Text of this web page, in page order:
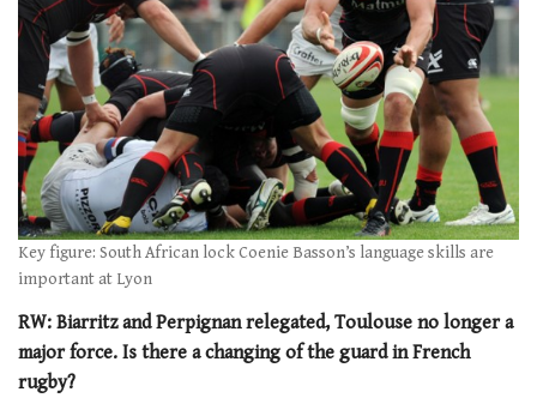
Key figure: South African lock Coenie Basson’s language skills are
important at Lyon
RW: Biarritz and Perpignan relegated, Toulouse no longer a
major force. Is there a changing of the guard in French
rugby?